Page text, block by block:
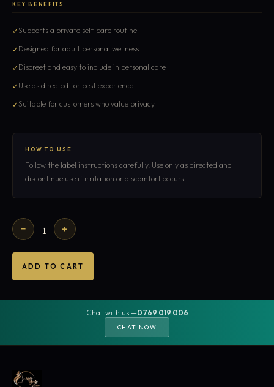
KEY BENEFITS
Supports a private self-care routine
Designed for adult personal wellness
Discreet and easy to include in personal care
Use as directed for best experience
Suitable for customers who value privacy
HOW TO USE
Follow the label instructions carefully. Use only as directed and
discontinue use if irritation or discomfort occurs.
− 1 +
ADD TO CART
Chat with us —0769 019 006
CHAT NOW